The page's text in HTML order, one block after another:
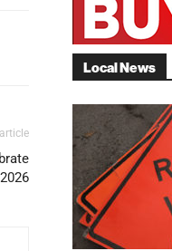
Local News